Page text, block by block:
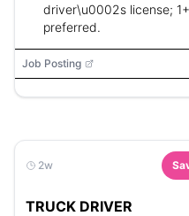
driver\u0002s license;
preferred.
Job Posting
2w
TRUCK DRIVER